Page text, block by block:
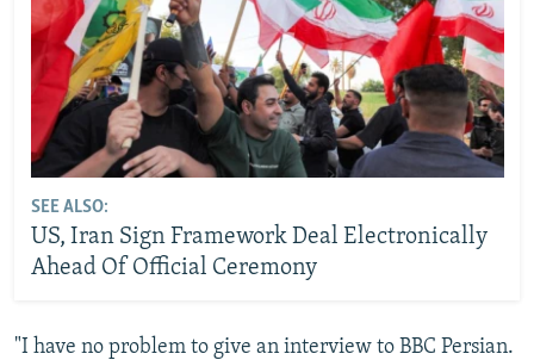
SEE ALSO:
US, Iran Sign Framework Deal Electronically
Ahead Of Official Ceremony
"I have no problem to give an interview to BBC Persian.